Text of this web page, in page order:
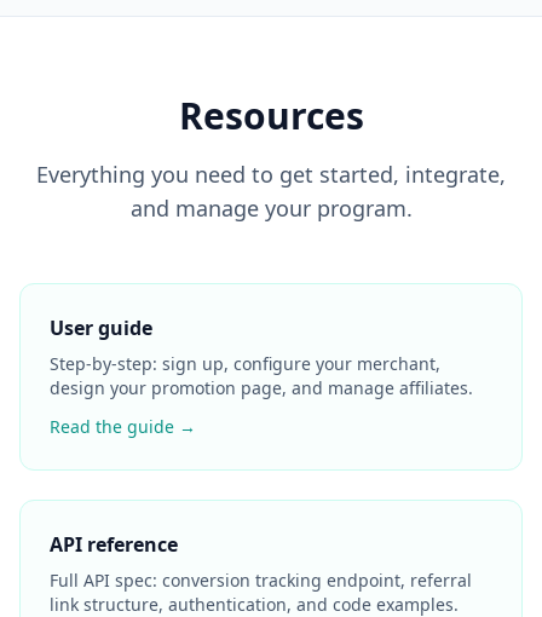
Resources
Everything you need to get started, integrate,
and manage your program.
User guide
Step-by-step: sign up, configure your merchant,
design your promotion page, and manage affiliates.
Read the guide →
API reference
Full API spec: conversion tracking endpoint, referral
link structure, authentication, and code examples.